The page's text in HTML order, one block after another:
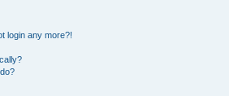
login any more?!